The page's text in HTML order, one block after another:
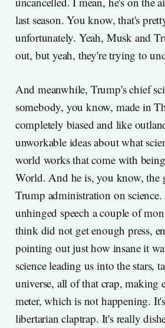
last season. You know, that's
unfortunately. Yeah, Musk and
out, but yeah, they're trying to
And meanwhile, Trump's chief
somebody, you know, made in
completely biased and like
unworkable ideas about what
world works that come with
World. And he is, you know, the
Trump administration on science.
unhinged speech a couple of
think did not get enough press,
pointing out just how insane it
science leading us into the stars,
universe, all of that crap, making
meter, which is not happening.
libertarian claptrap. It's really